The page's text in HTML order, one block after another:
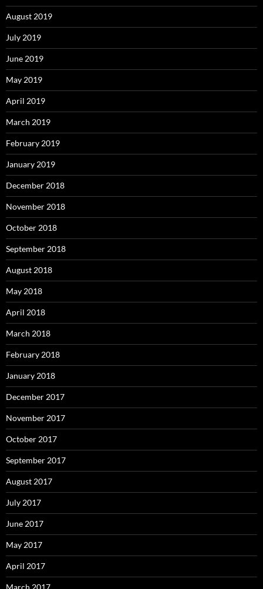
August 2019
July 2019
June 2019
May 2019
April 2019
March 2019
February 2019
January 2019
December 2018
November 2018
October 2018
September 2018
August 2018
May 2018
April 2018
March 2018
February 2018
January 2018
December 2017
November 2017
October 2017
September 2017
August 2017
July 2017
June 2017
May 2017
April 2017